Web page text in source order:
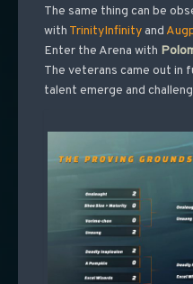
The same thing can be
with TrinityInfinityand
Enter the Arena with
The veterans came out in
talent emerge and